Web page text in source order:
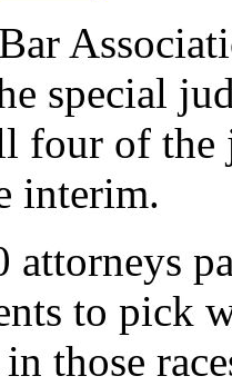
special
four of the
interim.
attorneys
to pick
those